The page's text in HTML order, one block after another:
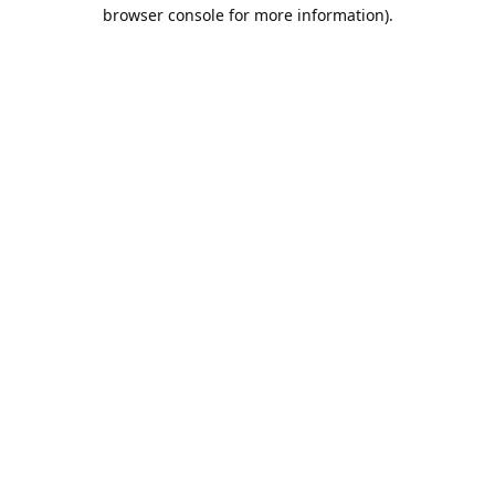
browser console for more information).